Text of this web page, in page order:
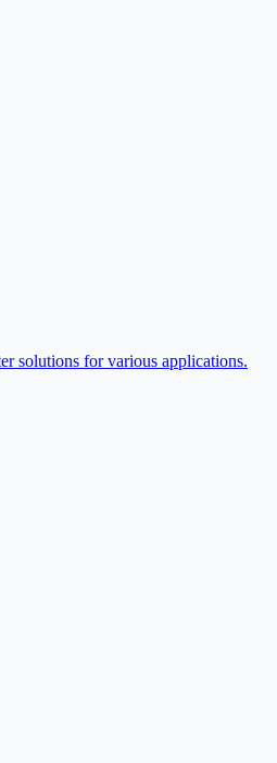
solutions for various applications.